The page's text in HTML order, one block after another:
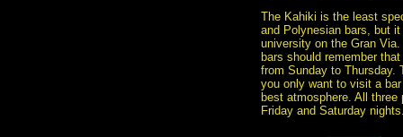
The Kahiki is the least
and Polynesian bars, but
university on the Gran
bars should remember
from Sunday to
you only want to visit a
best atmosphere. All
Friday and Saturday